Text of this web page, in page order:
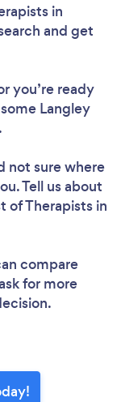
in
and get
you’re ready
Langley
not sure where
Tell us about
of Therapists in
compare
for more